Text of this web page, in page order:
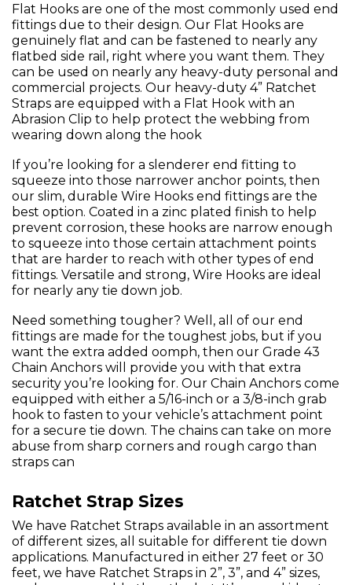
Flat Hooks are one of the most commonly used end
fittings due to their design. Our Flat Hooks are
genuinely flat and can be fastened to nearly any
flatbed side rail, right where you want them. They
can be used on nearly any heavy-duty personal and
commercial projects. Our heavy-duty 4” Ratchet
Straps are equipped with a Flat Hook with an
Abrasion Clip to help protect the webbing from
wearing down along the hook
If you’re looking for a slenderer end fitting to
squeeze into those narrower anchor points, then
our slim, durable Wire Hooks end fittings are the
best option. Coated in a zinc plated finish to help
prevent corrosion, these hooks are narrow enough
to squeeze into those certain attachment points
that are harder to reach with other types of end
fittings. Versatile and strong, Wire Hooks are ideal
for nearly any tie down job.
Need something tougher? Well, all of our end
fittings are made for the toughest jobs, but if you
want the extra added oomph, then our Grade 43
Chain Anchors will provide you with that extra
security you’re looking for. Our Chain Anchors come
equipped with either a 5/16-inch or a 3/8-inch grab
hook to fasten to your vehicle’s attachment point
for a secure tie down. The chains can take on more
abuse from sharp corners and rough cargo than
straps can
Ratchet Strap Sizes
We have Ratchet Straps available in an assortment
of different sizes, all suitable for different tie down
applications. Manufactured in either 27 feet or 30
feet, we have Ratchet Straps in 2”, 3”, and 4” sizes,